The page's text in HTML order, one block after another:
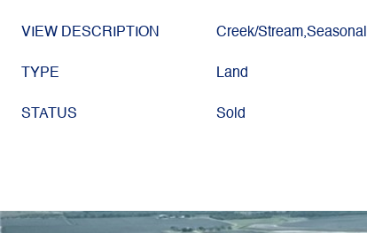
VIEW DESCRIPTION Creek/
TYPE Land
STATUS Sold